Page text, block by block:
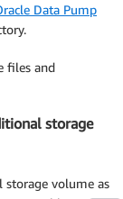
Data Pump
files and
storage
volume as